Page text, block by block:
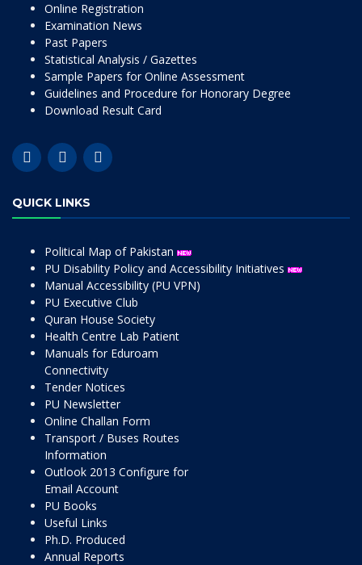
Online Registration
Examination News
Past Papers
Statistical Analysis / Gazettes
Sample Papers for Online Assessment
Guidelines and Procedure for Honorary Degree
Download Result Card
QUICK LINKS
Political Map of Pakistan
PU Disability Policy and Accessibility Initiatives
Manual Accessibility (PU VPN)
PU Executive Club
Quran House Society
Health Centre Lab Patient
Manuals for Eduroam
Connectivity
Tender Notices
PU Newsletter
Online Challan Form
Transport / Buses Routes
Information
Outlook 2013 Configure for
Email Account
PU Books
Useful Links
Ph.D. Produced
Annual Reports